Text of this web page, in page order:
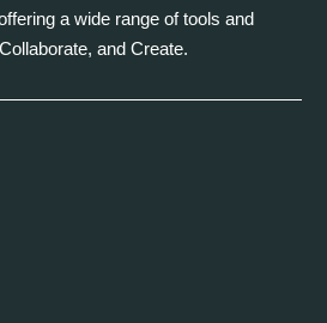
a wide range of tools and
and Create.